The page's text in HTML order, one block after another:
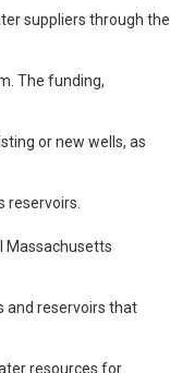
suppliers through the
The funding,
or new wells, as
reservoirs.
Massachusetts
and reservoirs that
resources for